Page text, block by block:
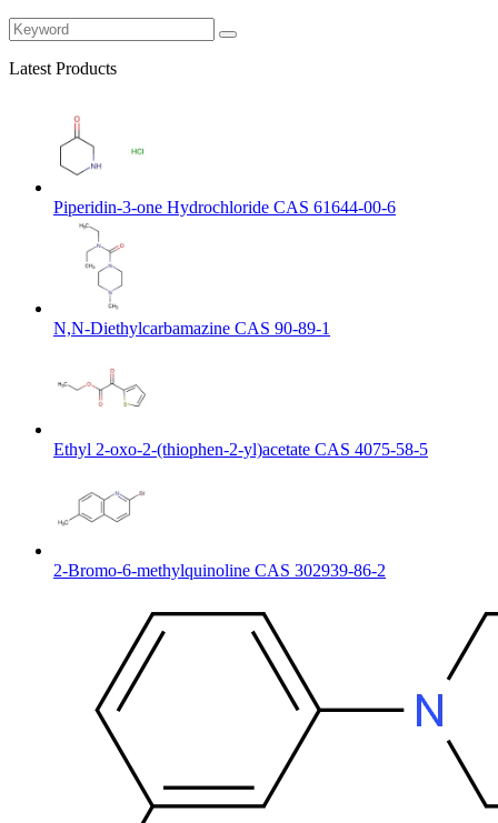
Latest Products
Piperidin-3-one Hydrochloride CAS 61644-00-6
N,N-Diethylcarbamazine CAS 90-89-1
Ethyl 2-oxo-2-(thiophen-2-yl)acetate CAS 4075-58-5
2-Bromo-6-methylquinoline CAS 302939-86-2